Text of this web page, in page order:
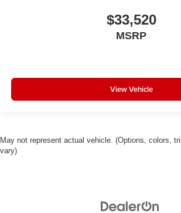
$33,520
MSRP
View Vehicle
May not represent actual vehicle. (Options, colors,
vary)